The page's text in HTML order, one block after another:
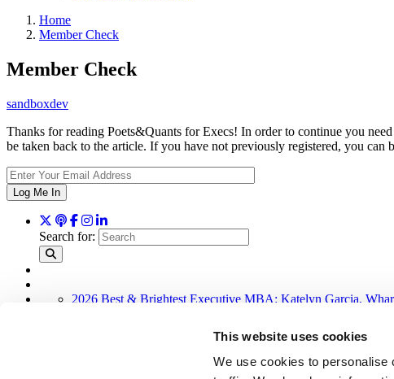
This website uses cookies
We use cookies to personalise
Home
Member Check
Member Check
sandboxdev
Thanks for reading Poets&Quants for Execs! In order to continue you
be taken back to the article. If you have not previously registered, you can
Log Me In
Search for:
2026 Best & Brightest Executive MBA: Katelyn Garcia,
The Top 100 Business Schools, Ranked By Research (39
2026 Best & Brightest Executive MBA: Fat Kit Lau, CEIBS